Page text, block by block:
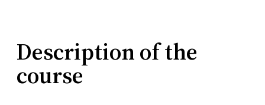
Description of the
course